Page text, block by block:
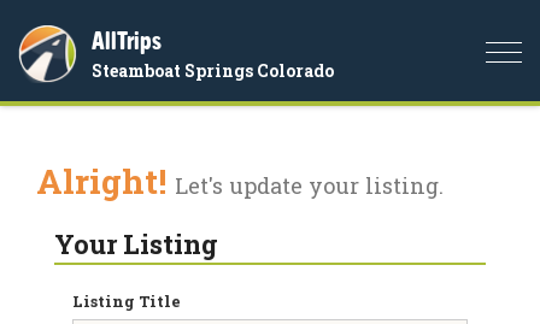
AllTrips
Steamboat Springs Colorado
Alright! Let's update your listing.
Your Listing
Listing Title